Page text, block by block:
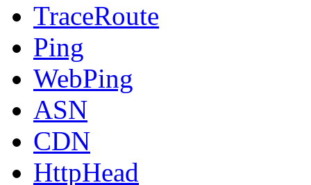
TraceRoute
Ping
WebPing
ASN
CDN
HttpHead